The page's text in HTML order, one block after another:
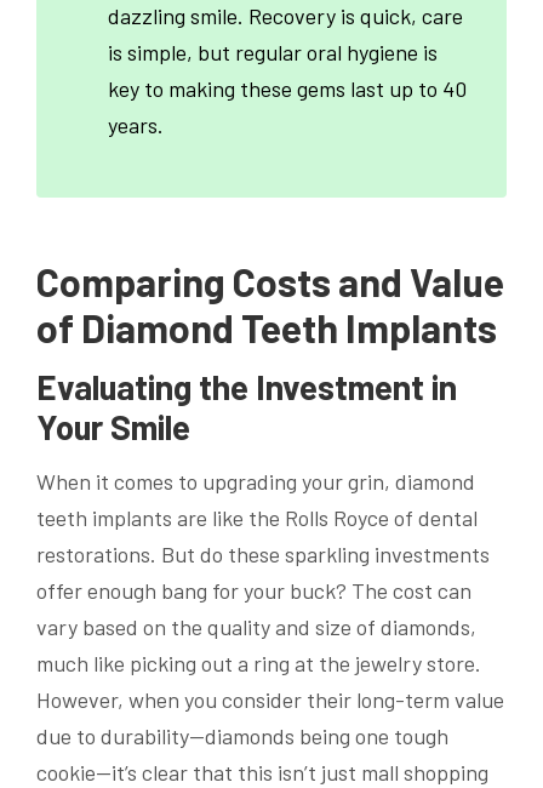
dazzling smile. Recovery is quick, care
is simple, but regular oral hygiene is
key to making these gems last up to 40
years.
Comparing Costs and Value
of Diamond Teeth Implants
Evaluating the Investment in
Your Smile
When it comes to upgrading your grin, diamond
teeth implants are like the Rolls Royce of dental
restorations. But do these sparkling investments
offer enough bang for your buck? The cost can
vary based on the quality and size of diamonds,
much like picking out a ring at the jewelry store.
However, when you consider their long-term value
due to durability—diamonds being one tough
cookie—it’s clear that this isn’t just mall shopping